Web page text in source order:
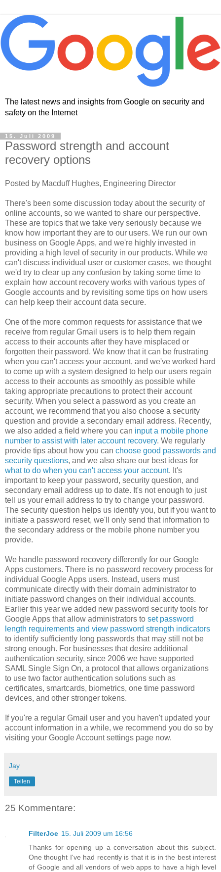
The latest news and insights from Google on security and
safety on the Internet
15. Juli 2009
Password strength and account
recovery options
Posted by Macduff Hughes, Engineering Director
There's been some discussion today about the security of
online accounts, so we wanted to share our perspective.
These are topics that we take very seriously because we
know how important they are to our users. We run our own
business on Google Apps, and we're highly invested in
providing a high level of security in our products. While we
can't discuss individual user or customer cases, we thought
we'd try to clear up any confusion by taking some time to
explain how account recovery works with various types of
Google accounts and by revisiting some tips on how users
can help keep their account data secure.
One of the more common requests for assistance that we
receive from regular Gmail users is to help them regain
access to their accounts after they have misplaced or
forgotten their password. We know that it can be frustrating
when you can't access your account, and we've worked hard
to come up with a system designed to help our users regain
access to their accounts as smoothly as possible while
taking appropriate precautions to protect their account
security. When you select a password as you create an
account, we recommend that you also choose a security
question and provide a secondary email address. Recently,
we also added a field where you can input a mobile phone
number to assist with later account recovery. We regularly
provide tips about how you can choose good passwords and
security questions, and we also share our best ideas for
what to do when you can't access your account. It's
important to keep your password, security question, and
secondary email address up to date. It's not enough to just
tell us your email address to try to change your password.
The security question helps us identify you, but if you want to
initiate a password reset, we'll only send that information to
the secondary address or the mobile phone number you
provide.
We handle password recovery differently for our Google
Apps customers. There is no password recovery process for
individual Google Apps users. Instead, users must
communicate directly with their domain administrator to
initiate password changes on their individual accounts.
Earlier this year we added new password security tools for
Google Apps that allow administrators to set password
length requirements and view password strength indicators
to identify sufficiently long passwords that may still not be
strong enough. For businesses that desire additional
authentication security, since 2006 we have supported
SAML Single Sign On, a protocol that allows organizations
to use two factor authentication solutions such as
certificates, smartcards, biometrics, one time password
devices, and other stronger tokens.
If you're a regular Gmail user and you haven't updated your
account information in a while, we recommend you do so by
visiting your Google Account settings page now.
Jay
Teilen
25 Kommentare:
FilterJoe 15. Juli 2009 um 16:56
Thanks for opening up a conversation about this subject.
One thought I've had recently is that it is in the best interest
of Google and all vendors of web apps to have a high level